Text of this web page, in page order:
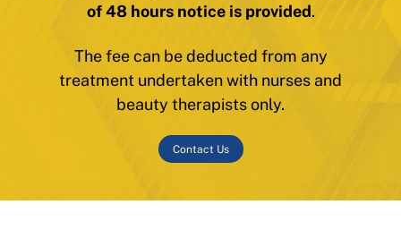
of 48 hours notice is provided.
The fee can be deducted from any
treatment undertaken with nurses and
beauty therapists only.
Contact Us